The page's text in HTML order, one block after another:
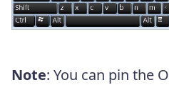
Note: You can pin the